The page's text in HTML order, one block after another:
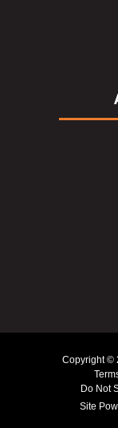
Copyright ©
Do Not
Site